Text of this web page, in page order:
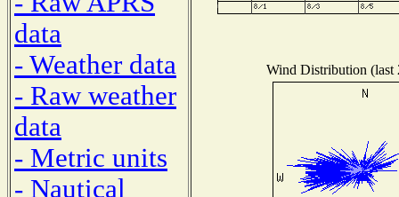
data
- Weather data
- Raw weather
data
- Metric units
- Nautical
Wind Distribution (last